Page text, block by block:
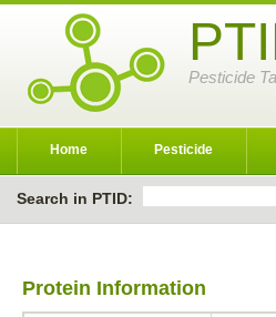
Pesticide
Home Pesticide
Search in PTID:
Protein Information